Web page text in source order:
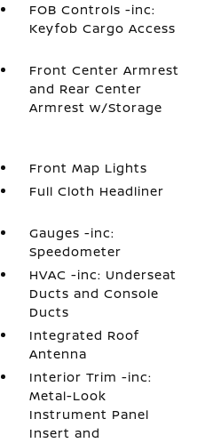
FOB Controls -inc:
Keyfob Cargo Access
Front Center Armrest
and Rear Center
Armrest w/Storage
Front Map Lights
Full Cloth Headliner
Gauges -inc:
Speedometer
HVAC -inc: Underseat
Ducts and Console
Ducts
Integrated Roof
Antenna
Interior Trim -inc:
Metal-Look
Instrument Panel
Insert and